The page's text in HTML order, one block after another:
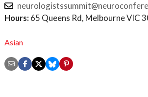
Hours: 65 Queens Rd, Melbourne VIC
Asian